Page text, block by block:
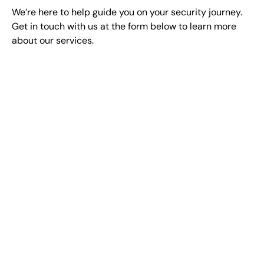
We’re here to help guide you on your security journey.
Get in touch with us at the form below to learn more
about our services.